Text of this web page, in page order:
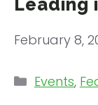
Leading
February 8,
Events,